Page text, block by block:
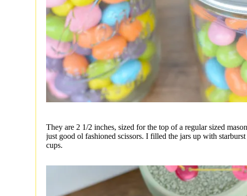
They are 2 1/2 inches, sized for the top of a regular sized
just good ol fashioned scissors. I filled the jars up with
cups.